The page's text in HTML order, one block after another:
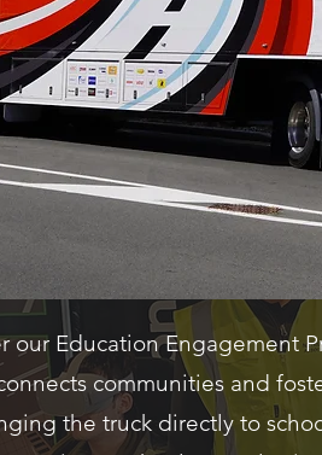
our Education Engagement
communities and
the truck directly to